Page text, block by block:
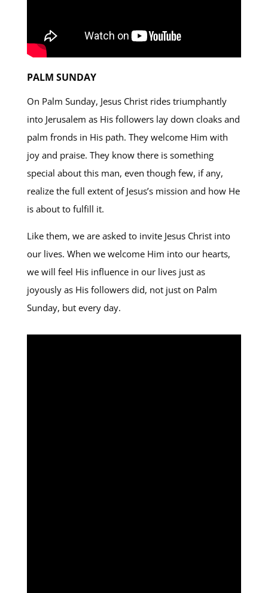
PALM SUNDAY
On Palm Sunday, Jesus Christ rides triumphantly
into Jerusalem as His followers lay down cloaks and
palm fronds in His path. They welcome Him with
joy and praise. They know there is something
special about this man, even though few, if any,
realize the full extent of Jesus’s mission and how He
is about to fulfill it.
Like them, we are asked to invite Jesus Christ into
our lives. When we welcome Him into our hearts,
we will feel His influence in our lives just as
joyously as His followers did, not just on Palm
Sunday, but every day.